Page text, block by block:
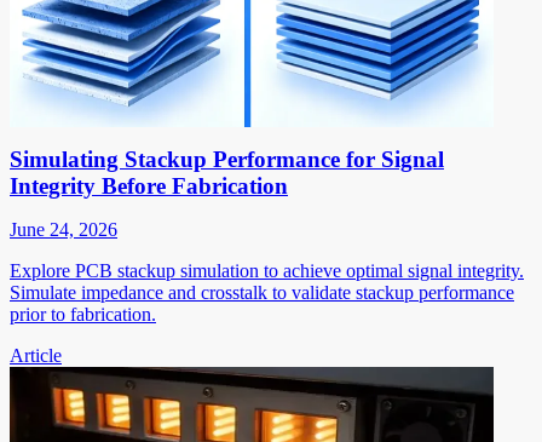
Simulating Stackup Performance for Signal
Integrity Before Fabrication
June 24, 2026
Explore PCB stackup simulation to achieve optimal signal integrity.
Simulate impedance and crosstalk to validate stackup performance
prior to fabrication.
Article